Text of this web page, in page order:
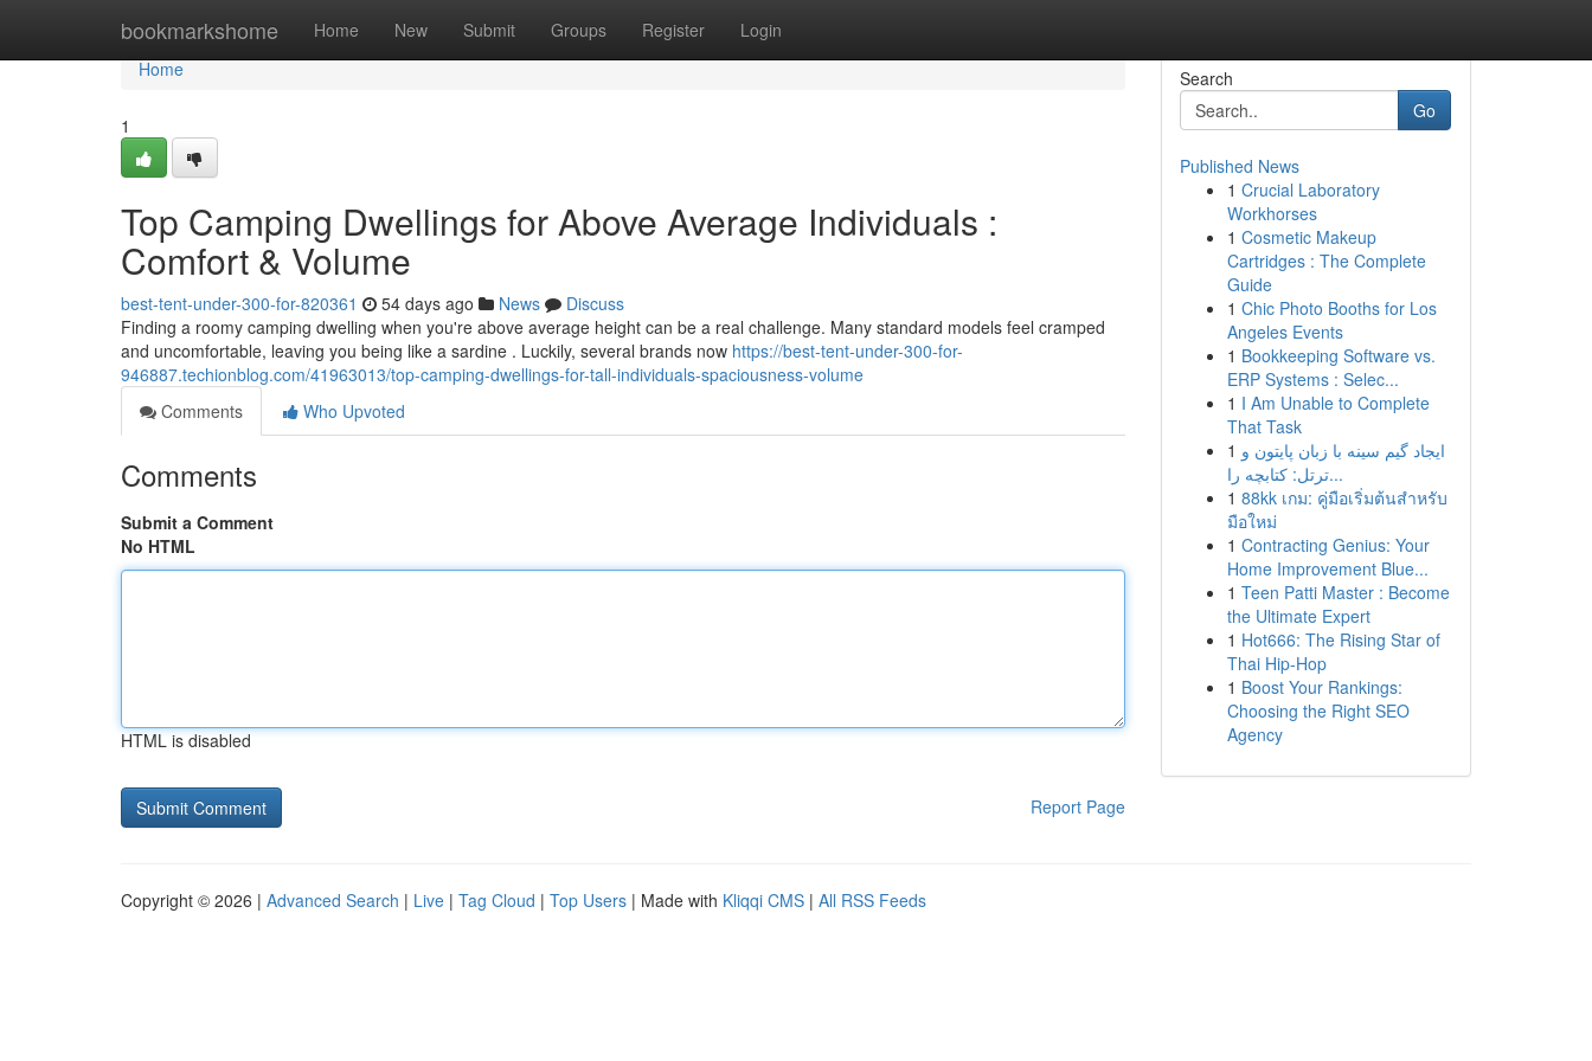
bookmarkshome Home New Submit Groups Register Login
Home
Home
1
Top Camping Dwellings for Above Average Individuals :
Comfort & Volume
best-tent-under-300-for-820361 54 days ago News
Discuss
Finding a roomy camping dwelling when you're above average height can be a real challenge. Many standard models feel cramped
and uncomfortable, leaving you being like a sardine . Luckily, several brands now https://best-tent-under-300-for-
946887.techionblog.com/41963013/top-camping-dwellings-for-tall-individuals-spaciousness-volume
Comments
Who Upvoted
Comments
Submit a Comment
No HTML
HTML is disabled
Report Page
Search
Go
Published News
1 Crucial Laboratory
Workhorses
1 Cosmetic Makeup
Cartridges : The Complete
Guide
1 Chic Photo Booths for Los
Angeles Events
1 Bookkeeping Software vs.
ERP Systems : Selec...
1 I Am Unable to Complete
That Task
1 ایجاد گیم سینه با زبان پایتون و
ترتل: کتابچه را...
1 88kk เกม: คู่มือเริ่มต้นสำหรับ
มือใหม่
1 Contracting Genius: Your
Home Improvement Blue...
1 Teen Patti Master : Become
the Ultimate Expert
1 Hot666: The Rising Star of
Thai Hip-Hop
1 Boost Your Rankings:
Choosing the Right SEO
Agency
Copyright © 2026 | Advanced Search | Live | Tag Cloud | Top Users | Made with Kliqqi CMS | All RSS Feeds